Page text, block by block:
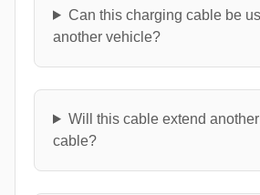
Can this charging cable be
another vehicle?
Will this cable extend
cable?